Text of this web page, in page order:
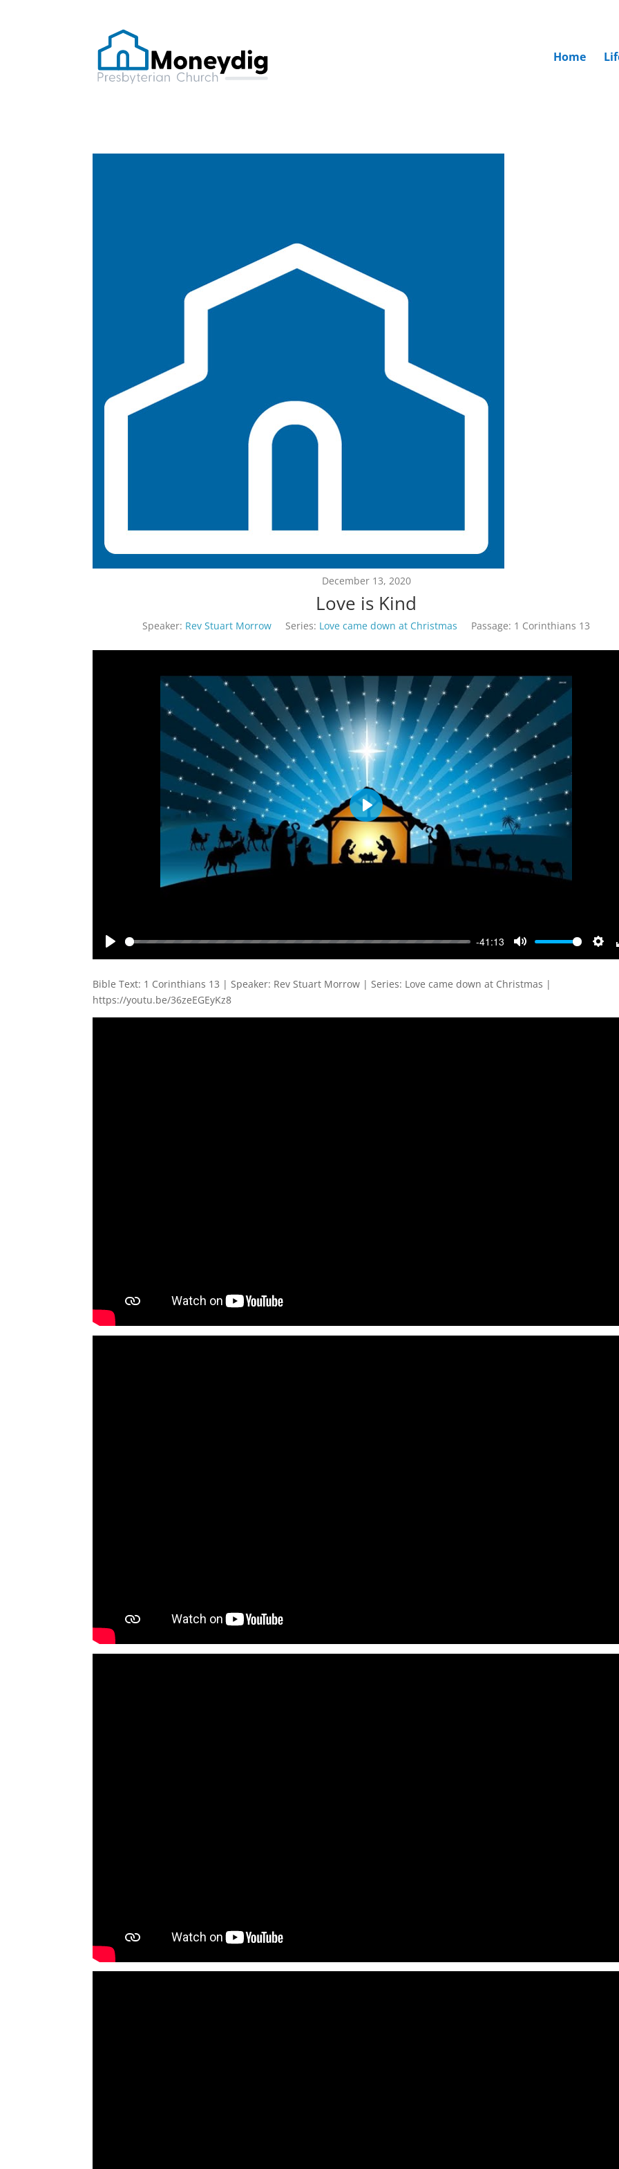
Home
December 13, 2020
Love is Kind
Speaker: Rev Stuart Morrow Series: Love came down at Christmas Passage: 1 Corinthians 13
-41:13
Play
Bible Text: 1 Corinthians 13 | Speaker: Rev Stuart Morrow | Series: Love came down at Christmas |
https://youtu.be/36zeEGEyKz8